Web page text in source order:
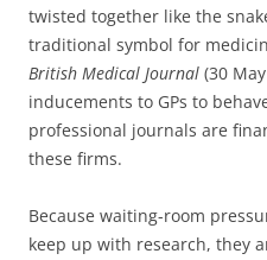
twisted together like the
traditional symbol for
British Medical Journal (30
inducements to GPs to
professional journals are
these firms.
Because waiting-room
keep up with research, they